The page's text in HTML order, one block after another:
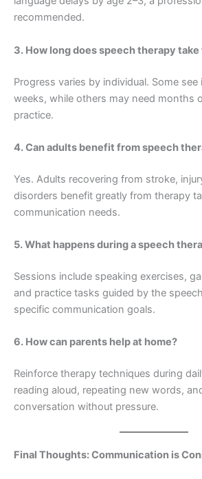
recommended.
3. How long does speech therapy
Progress varies by individual. Some
weeks, while others may need months
practice.
4. Can adults benefit from speech
Yes. Adults recovering from stroke,
disorders benefit greatly from therapy
communication needs.
5. What happens during a speech
Sessions include speaking exercises,
and practice tasks guided by the
specific communication goals.
6. How can parents help at home?
Reinforce therapy techniques during
reading aloud, repeating new words,
conversation without pressure.
Final Thoughts: Communication is